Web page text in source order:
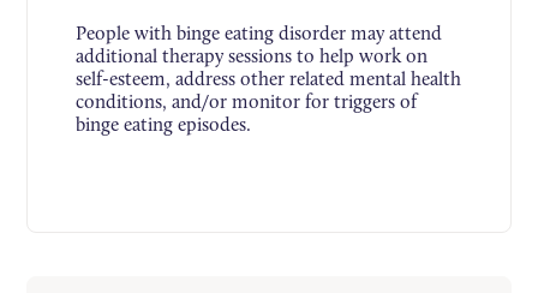
People with binge eating disorder may attend
additional therapy sessions to help work on
self-esteem, address other related mental health
conditions, and/or monitor for triggers of
binge eating episodes.